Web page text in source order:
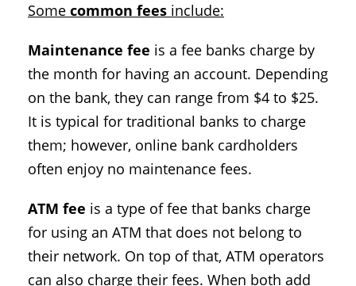
Some common fees include:
Maintenance fee is a fee banks charge by
the month for having an account. Depending
on the bank, they can range from $4 to $25.
It is typical for traditional banks to charge
them; however, online bank cardholders
often enjoy no maintenance fees.
ATM fee is a type of fee that banks charge
for using an ATM that does not belong to
their network. On top of that, ATM operators
can also charge their fees. When both add